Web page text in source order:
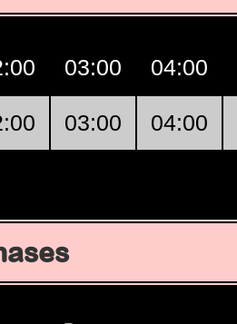
03:00 04:00
03:00 04:00